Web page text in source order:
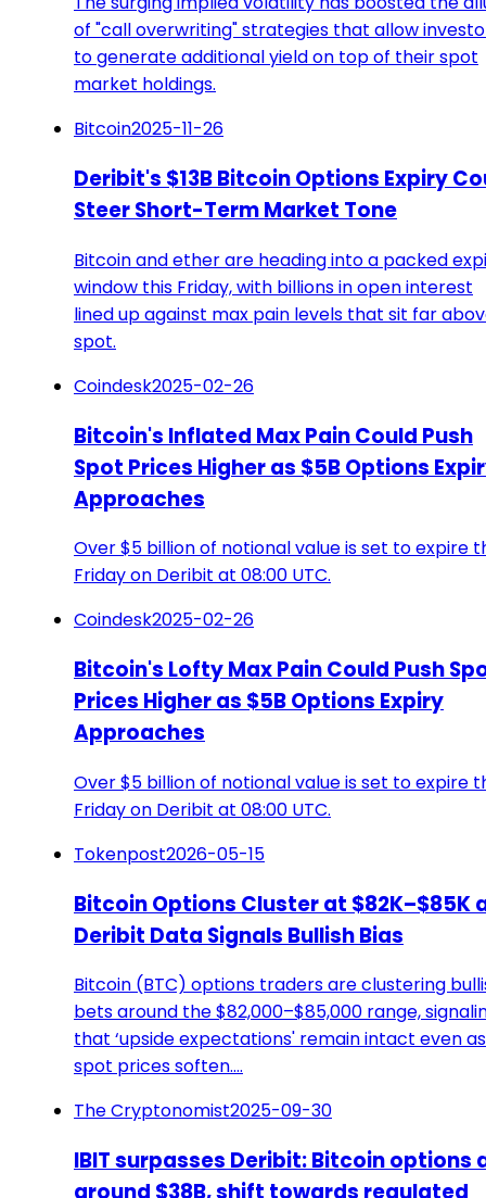
of "call overwriting" strategies that allow
to generate additional yield on top of their spot
market holdings.
Bitcoin2025-11-26
Deribit's $13B Bitcoin Options Expiry
Steer Short-Term Market Tone
Bitcoin and ether are heading into a packed
window this Friday, with billions in open interest
lined up against max pain levels that sit far
spot.
Coindesk2025-02-26
Bitcoin's Inflated Max Pain Could Push
Spot Prices Higher as $5B Options
Approaches
Over $5 billion of notional value is set to expire
Friday on Deribit at 08:00 UTC.
Coindesk2025-02-26
Bitcoin's Lofty Max Pain Could Push
Prices Higher as $5B Options Expiry
Approaches
Over $5 billion of notional value is set to expire
Friday on Deribit at 08:00 UTC.
Tokenpost2026-05-15
Bitcoin Options Cluster at $82K–$85K
Deribit Data Signals Bullish Bias
Bitcoin (BTC) options traders are clustering
bets around the $82,000–$85,000 range,
that ‘upside expectations' remain intact even as
spot prices soften.…
The Cryptonomist2025-09-30
IBIT surpasses Deribit: Bitcoin options
around $38B, shift towards regulated